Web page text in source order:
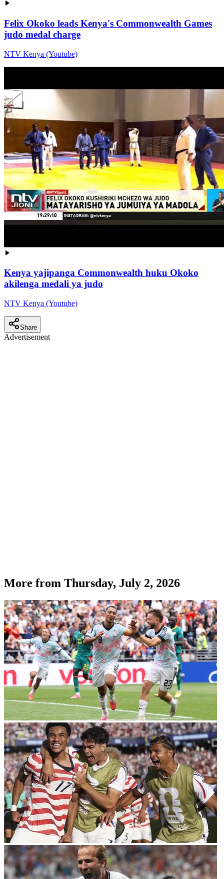
Felix Okoko leads Kenya's Commonwealth Games
judo medal charge
NTV Kenya (Youtube)
Kenya yajipanga Commonwealth huku Okoko
akilenga medali ya judo
NTV Kenya (Youtube)
Share
Advertisement
More from Thursday, July 2, 2026